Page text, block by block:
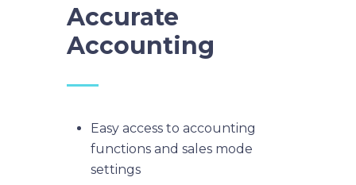
Accurate
Accounting
Easy access to accounting
functions and sales mode
settings